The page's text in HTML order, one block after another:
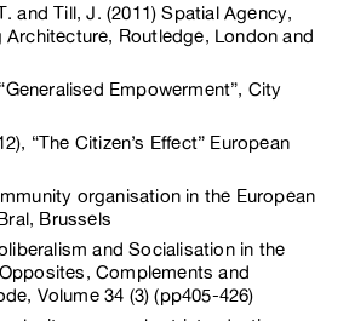
and Till, J. (2011) Spatial Agency,
Routledge, London and
Empowerment”, City
“The Citizen’s Effect” European
organisation in the European
Brussels
and Socialisation in the
Complements and
Volume 34 (3) (pp405-426)